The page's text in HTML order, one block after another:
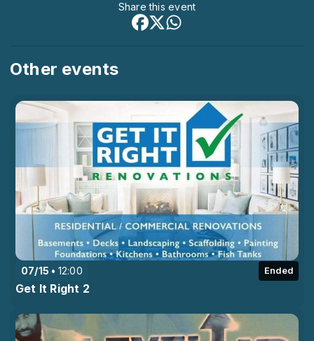
Other events
07/15 12:00 Ended
Get It Right 2
Share this event